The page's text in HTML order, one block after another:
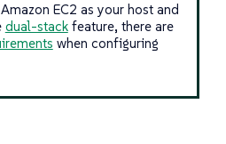
EC2 as your host and
dual-stackfeature, there are
when configuring